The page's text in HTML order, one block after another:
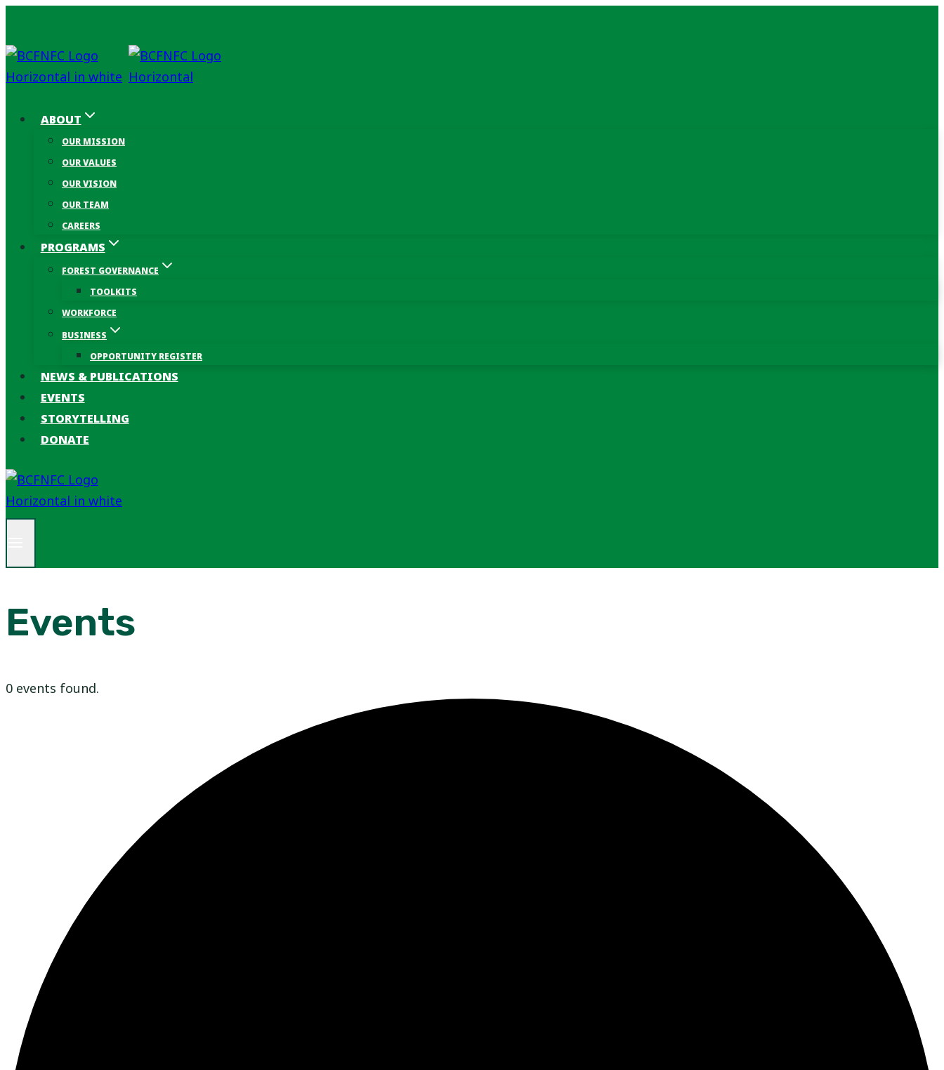
content
ABOUT
OUR MISSION
OUR VALUES
OUR VISION
OUR TEAM
CAREERS
PROGRAMS
FOREST GOVERNANCE
TOOLKITS
WORKFORCE
BUSINESS
OPPORTUNITY REGISTER
NEWS & PUBLICATIONS
EVENTS
STORYTELLING
DONATE
Events
0 events found.